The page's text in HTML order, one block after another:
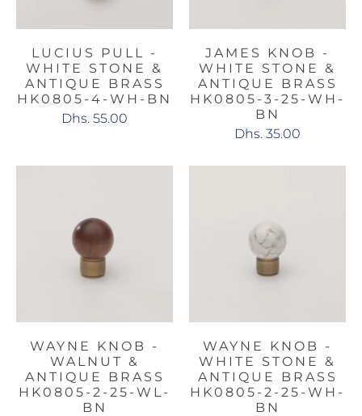
LUCIUS PULL -
WHITE STONE &
ANTIQUE BRASS
HK0805-4-WH-BN
Dhs. 55.00
JAMES KNOB -
WHITE STONE &
ANTIQUE BRASS
HK0805-3-25-WH-
BN
Dhs. 35.00
WAYNE KNOB -
WALNUT &
ANTIQUE BRASS
HK0805-2-25-WL-
BN
WAYNE KNOB -
WHITE STONE &
ANTIQUE BRASS
HK0805-2-25-WH-
BN